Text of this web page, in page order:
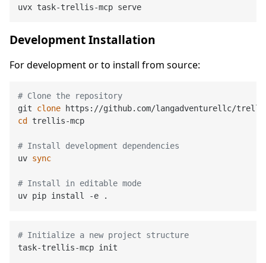
Development Installation
For development or to install from source:
# Clone the repository
git clone
cd
trellis-mcp
# Install development dependencies
uv sync
# Install in editable mode
# Initialize a new project structure
task-trellis-mcp init